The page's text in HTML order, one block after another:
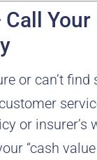
or can’t
or insurer’s
“cash